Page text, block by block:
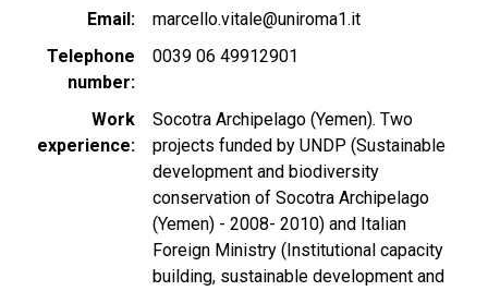
Email
marcello.vitale@uniroma1.it
Telephone
number
0039 06 49912901
Work
experience
Socotra Archipelago (Yemen). Two
projects funded by UNDP (Sustainable
development and biodiversity
conservation of Socotra Archipelago
(Yemen) - 2008- 2010) and Italian
Foreign Ministry (Institutional capacity
building, sustainable development and